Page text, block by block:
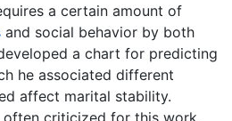
a certain amount of
and social behavior by both
a chart for predicting
he associated different
affect marital stability.
often criticized for this work,